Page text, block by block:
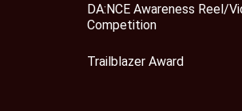
DA:NCE Awareness Reel/
Competition
Trailblazer Award